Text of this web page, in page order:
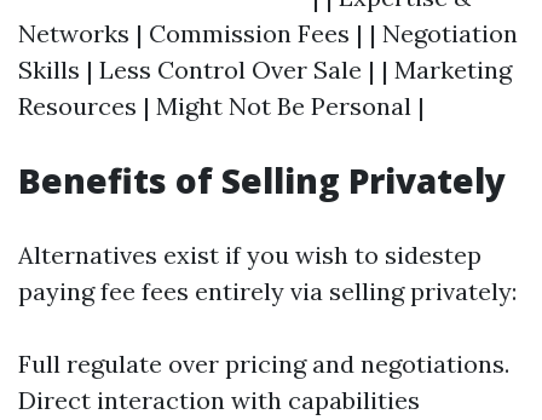
Networks | Commission Fees | | Negotiation
Skills | Less Control Over Sale | | Marketing
Resources | Might Not Be Personal |
Benefits of Selling Privately
Alternatives exist if you wish to sidestep
paying fee fees entirely via selling privately:
Full regulate over pricing and negotiations.
Direct interaction with capabilities